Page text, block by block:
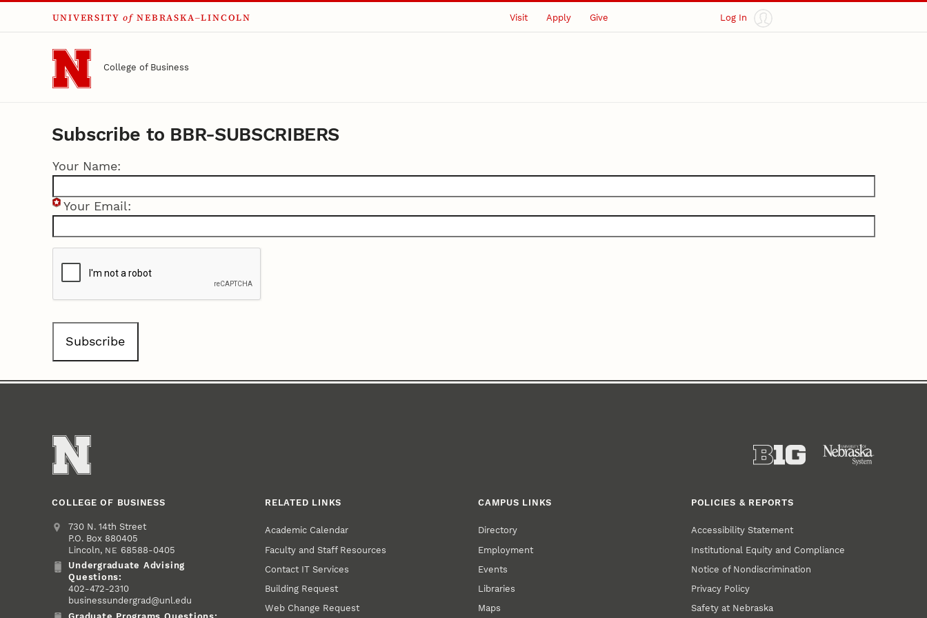
Skip to main content
UNIVERSITY of NEBRASKA–LINCOLN Visit Apply Give Log In
College of Business
Subscribe to BBR-SUBSCRIBERS
Your Name:
Your Email:
COLLEGE OF BUSINESS
Address
College of Business
730 N. 14th Street
P.O. Box 880405
Lincoln, NE 68588-0405
Undergraduate Advising Phone
Undergraduate Advising
Questions:
402-472-2310
businessundergrad@unl.edu
RELATED LINKS
Academic Calendar
Faculty and Staff Resources
Contact IT Services
Building Request
Web Change Request
CAMPUS LINKS
Directory
Employment
Events
Libraries
Maps
POLICIES & REPORTS
Accessibility Statement
Institutional Equity and Compliance
Notice of Nondiscrimination
Privacy Policy
Safety at Nebraska